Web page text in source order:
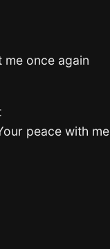
me once again
peace with me